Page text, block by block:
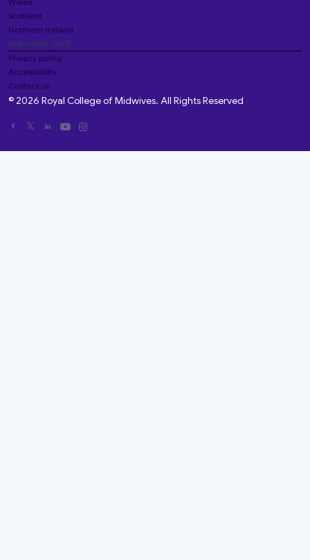
Scotland
Northern Ireland
Important stuff
Privacy policy
Accessibility
Contact us
© 2026 Royal College of Midwives. All Rights Reserved